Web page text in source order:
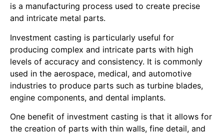
is a manufacturing process used to create precise
and intricate metal parts.
Investment casting is particularly useful for
producing complex and intricate parts with high
levels of accuracy and consistency. It is commonly
used in the aerospace, medical, and automotive
industries to produce parts such as turbine blades,
engine components, and dental implants.
One benefit of investment casting is that it allows for
the creation of parts with thin walls, fine detail, and